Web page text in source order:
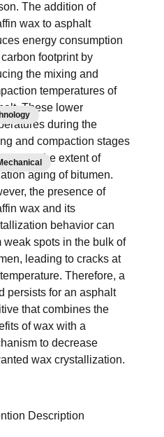
The addition of
wax to asphalt
energy consumption
footprint by
the mixing and
temperatures of
These lower
during the
and compaction stages
reduce the extent of
aging of bitumen.
the presence of
wax and its
behavior can
weak spots in the bulk of
leading to cracks at
Therefore, a
persists for an asphalt
that combines the
of wax with a
to decrease
wax crystallization.
Description